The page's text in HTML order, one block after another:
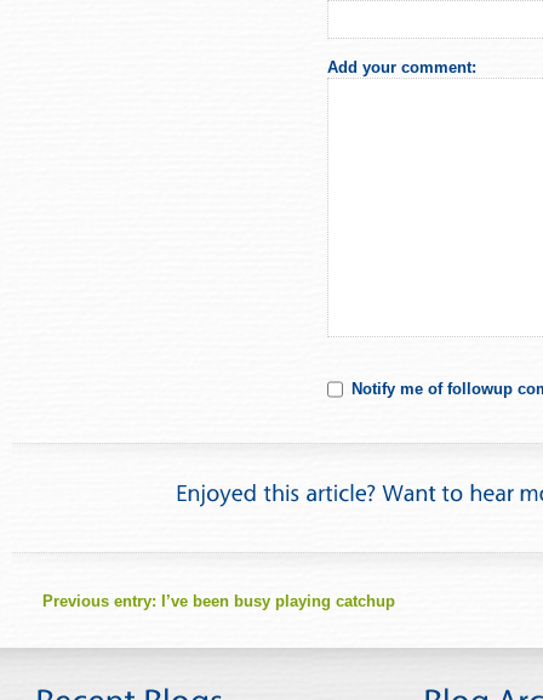
Add your comment:
Notify me of followup
Previous entry: I’ve been busy playing catchup